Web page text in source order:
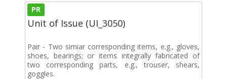
PR
Unit of Issue (UI_3050)
Pair - Two simiar corresponding items, e.g., gloves,
shoes, bearings; or items integrally fabricated of
two corresponding parts, e.g., trouser, shears,
goggles.